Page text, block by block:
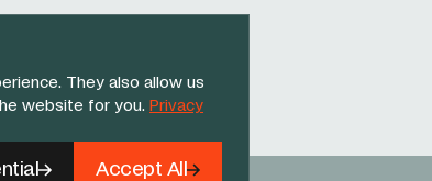
They also allow us
website for you. Privacy
Accept All